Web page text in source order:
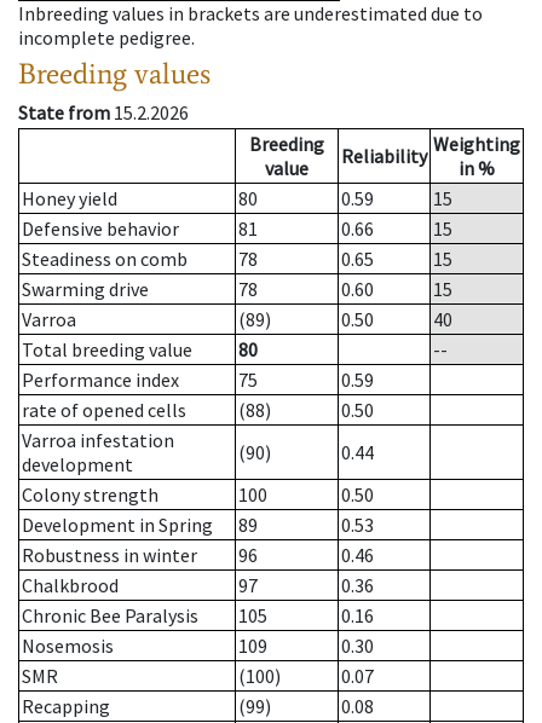
Inbreeding values in brackets are underestimated due to
incomplete pedigree.
Breeding values
State from 15.2.2026
Breeding
value
Reliability Weighting
in %
Honey yield
80 0.59
15
Defensive behavior
81 0.66
15
Steadiness on comb
78 0.65
15
Swarming drive
78 0.60
15
Varroa
(89) 0.50
40
Total breeding value
80
--
Performance index
75
0.59
rate of opened cells
(88)
0.50
Varroa infestation
development
(90)
0.44
Colony strength
100
0.50
Development in Spring
89
0.53
Robustness in winter
96
0.46
Chalkbrood
97
0.36
Chronic Bee Paralysis
105
0.16
Nosemosis
109
0.30
SMR
(100)
0.07
Recapping
(99)
0.08